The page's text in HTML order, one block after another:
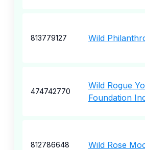
813779127 Wild
474742770
Wild Rogue
Foundation
812786648 Wild Rose